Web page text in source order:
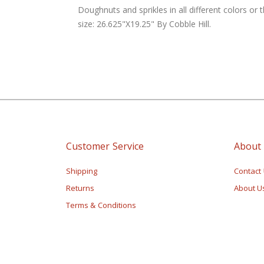
of
the
Doughnuts and sprikles in all different colors or
size: 26.625"X19.25" By Cobble Hill.
Customer Service
Shipping
Returns
Terms & Conditions
About
Contact
About